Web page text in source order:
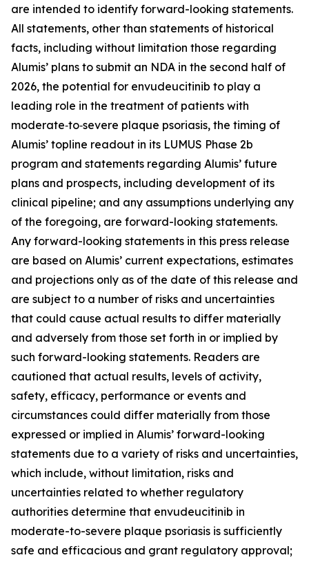
are intended to identify forward-looking statements.
All statements, other than statements of historical
facts, including without limitation those regarding
Alumis’ plans to submit an NDA in the second half of
2026, the potential for envudeucitinib to play a
leading role in the treatment of patients with
moderate‑to‑severe plaque psoriasis, the timing of
Alumis’ topline readout in its LUMUS Phase 2b
program and statements regarding Alumis’ future
plans and prospects, including development of its
clinical pipeline; and any assumptions underlying any
of the foregoing, are forward-looking statements.
Any forward-looking statements in this press release
are based on Alumis’ current expectations, estimates
and projections only as of the date of this release and
are subject to a number of risks and uncertainties
that could cause actual results to differ materially
and adversely from those set forth in or implied by
such forward-looking statements. Readers are
cautioned that actual results, levels of activity,
safety, efficacy, performance or events and
circumstances could differ materially from those
expressed or implied in Alumis’ forward-looking
statements due to a variety of risks and uncertainties,
which include, without limitation, risks and
uncertainties related to whether regulatory
authorities determine that envudeucitinib in
moderate-to-severe plaque psoriasis is sufficiently
safe and efficacious and grant regulatory approval;